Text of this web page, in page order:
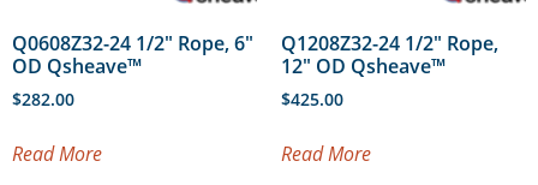
Q0608Z32-24 1/2″ Rope, 6″
OD Qsheave™
$282.00
Read More
Q1208Z32-24 1/2″ Rope,
12″ OD Qsheave™
$425.00
Read More